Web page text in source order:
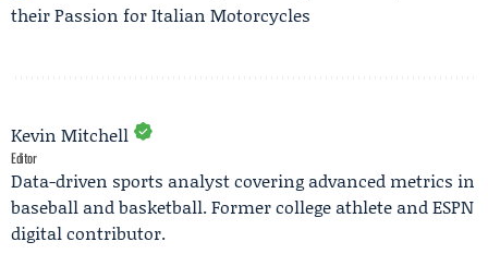
their Passion for Italian Motorcycles
Kevin Mitchell
Editor
Data-driven sports analyst covering advanced metrics in
baseball and basketball. Former college athlete and ESPN
digital contributor.